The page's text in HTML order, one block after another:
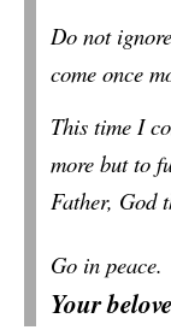
Do not
come once
This time I
more but to
Father, God
Go in peace.
Your